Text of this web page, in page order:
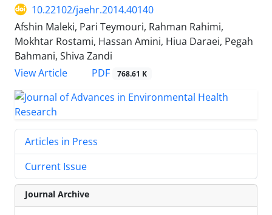
10.22102/jaehr.2014.40140
Afshin Maleki, Pari Teymouri, Rahman Rahimi,
Mokhtar Rostami, Hassan Amini, Hiua Daraei, Pegah
Bahmani, Shiva Zandi
View Article
PDF 768.61 K
Articles in Press
Current Issue
Journal Archive